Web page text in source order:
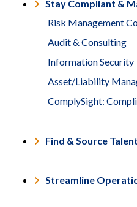
Stay Compliant &
Risk Management
Audit & Consulting
Information Security
Asset/Liability
ComplySight:
Find & Source Talent
Streamline